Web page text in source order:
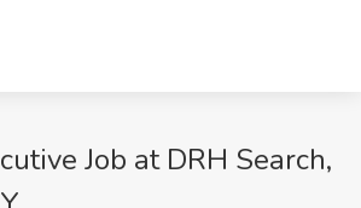
Job at DRH Search,